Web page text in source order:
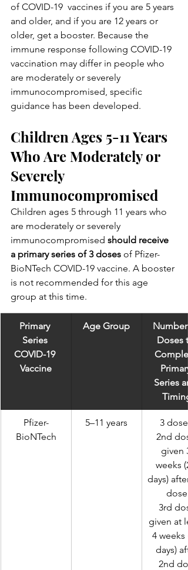
of COVID-19  vaccines if you are 5 years
and older, and if you are 12 years or
older, get a booster. Because the
immune response following COVID-19
vaccination may differ in people who
are moderately or severely
immunocompromised, specific
guidance has been developed.
Children Ages 5-11 Years
Who Are Moderately or
Severely
Immunocompromised
Children ages 5 through 11 years who
are moderately or severely
immunocompromised should receive
a primary series of 3 doses of Pfizer-
BioNTech COVID-19 vaccine. A booster
is not recommended for this age
group at this time.
Primary
Series
COVID-19
Vaccine
Age Group
Number
Doses
Primary
Series
Timing
Pfizer-
BioNTech
5–11 years
3 doses
2nd
given 3
weeks
days)
dose
given at
4 weeks
days)
2nd